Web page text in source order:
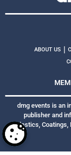
ABOUT US |
dmg events is an
publisher and
Plastics, Coatings,